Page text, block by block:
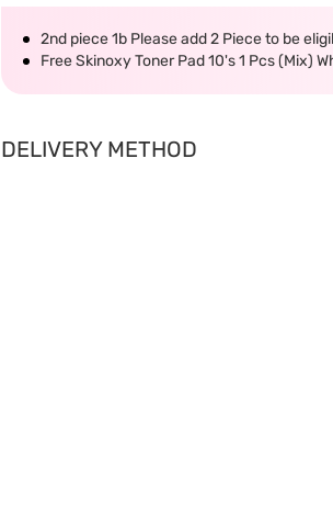
2nd piece 1b Please add 2 Piece to be
Free Skinoxy Toner Pad 10's 1 Pcs (Mix)
DELIVERY METHOD